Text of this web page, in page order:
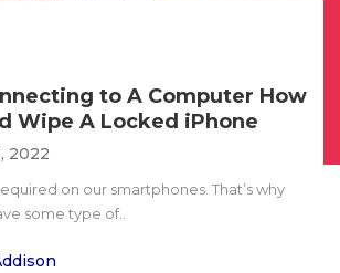
to A Computer How
Wipe A Locked iPhone
2022
on our smartphones. That’s why
some type of..